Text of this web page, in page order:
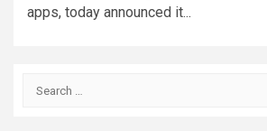
apps, today announced it...
Search